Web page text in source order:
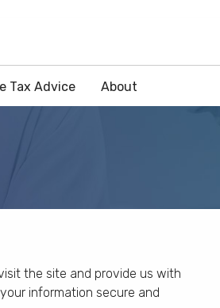
Tax Advice About
the site and provide us with
information secure and